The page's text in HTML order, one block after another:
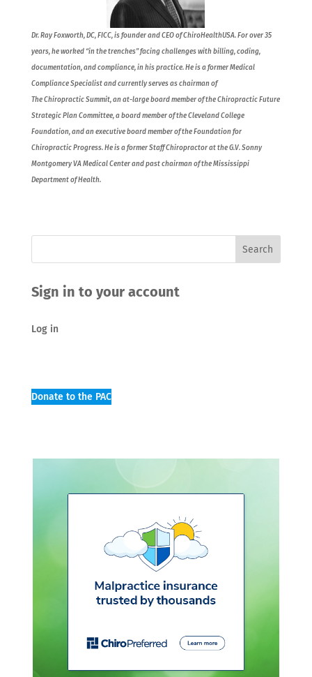
Dr. Ray Foxworth, DC, FICC, is founder and CEO of ChiroHealthUSA. For over 35
years, he worked “in the trenches” facing challenges with billing, coding,
documentation, and compliance, in his practice. He is a former Medical
Compliance Specialist and currently serves as chairman of
The Chiropractic Summit, an at-large board member of the Chiropractic Future
Strategic Plan Committee, a board member of the Cleveland College
Foundation, and an executive board member of the Foundation for
Chiropractic Progress. He is a former Staff Chiropractor at the G.V. Sonny
Montgomery VA Medical Center and past chairman of the Mississippi
Department of Health.
Sign in to your account
Log in
Donate to the PAC